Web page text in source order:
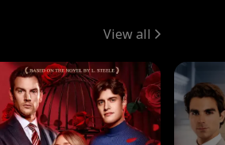
View all